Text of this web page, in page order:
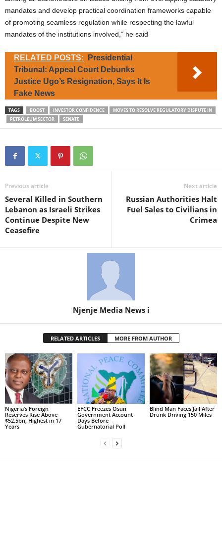
mandates and develop practical coordination frameworks capable
of promoting seamless regulation while respecting the lawful
mandates of the institutions involved,” he said
RELATED POSTS:
Presidential
Tribunal: Appeal Court Debunks
Justice Ugo’s Resignation, Says It Is
Fake News
TAGS BOOST INVESTOR CONFIDENCE
MOVES TO RESOLVE REGULATORY DISPUTE IN
PETROLEUM SECTOR
SENATE
Previous article
Several Killed in Southern
Lebanon as Israeli Strikes
Continue Despite New
Ceasefire
Next article
Russian Authorities Halt
Fuel Sales to Civilians in
Crimea
Njenje Media News i
RELATED ARTICLES MORE FROM AUTHOR
Nigeria’s Foreign
Reserves Rise Above
$52.5bn, Highest in 17
Years
EFCC Freezes Osun
Government Account
Days Before
Gubernatorial Poll
Blind Man Faces Jail After
Drunk Driving 150 Miles